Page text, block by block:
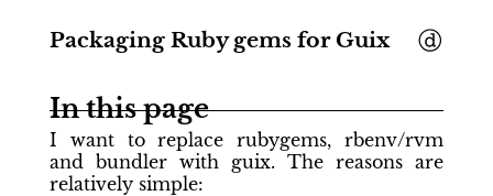
Packaging Ruby gems for Guix
In this page
I want to replace rubygems, rbenv/rvm
and bundler with guix. The reasons are
relatively simple: